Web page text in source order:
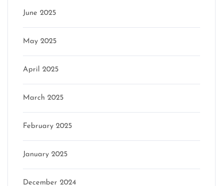
June 2025
May 2025
April 2025
March 2025
February 2025
January 2025
December 2024